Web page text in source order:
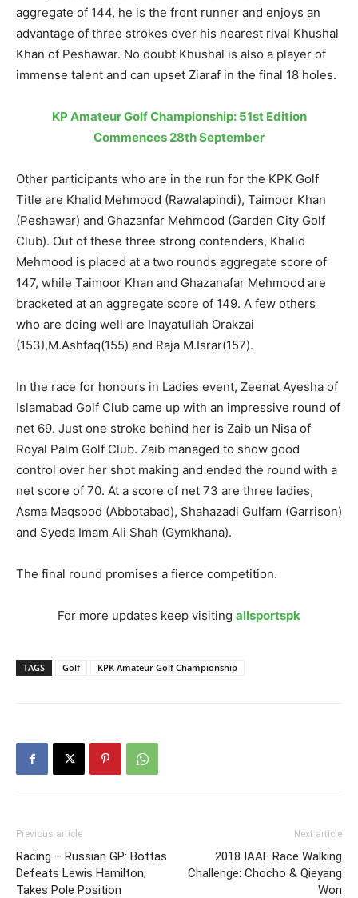
aggregate of 144, he is the front runner and enjoys an
advantage of three strokes over his nearest rival Khushal
Khan of Peshawar. No doubt Khushal is also a player of
immense talent and can upset Ziaraf in the final 18 holes.
KP Amateur Golf Championship: 51st Edition
Commences 28th September
Other participants who are in the run for the KPK Golf
Title are Khalid Mehmood (Rawalapindi), Taimoor Khan
(Peshawar) and Ghazanfar Mehmood (Garden City Golf
Club). Out of these three strong contenders, Khalid
Mehmood is placed at a two rounds aggregate score of
147, while Taimoor Khan and Ghazanafar Mehmood are
bracketed at an aggregate score of 149. A few others
who are doing well are Inayatullah Orakzai
(153),M.Ashfaq(155) and Raja M.Israr(157).
In the race for honours in Ladies event, Zeenat Ayesha of
Islamabad Golf Club came up with an impressive round of
net 69. Just one stroke behind her is Zaib un Nisa of
Royal Palm Golf Club. Zaib managed to show good
control over her shot making and ended the round with a
net score of 70. At a score of net 73 are three ladies,
Asma Maqsood (Abbotabad), Shahazadi Gulfam (Garrison)
and Syeda Imam Ali Shah (Gymkhana).
The final round promises a fierce competition.
For more updates keep visiting allsportspk
TAGS Golf KPK Amateur Golf Championship
Previous article
Racing – Russian GP: Bottas
Defeats Lewis Hamilton;
Takes Pole Position
Next article
2018 IAAF Race Walking
Challenge: Chocho & Qieyang
Won